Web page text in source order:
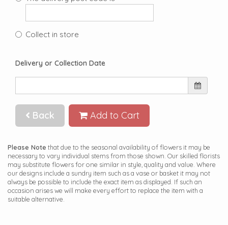
Collect in store
Delivery or Collection Date
Back Add to Cart
Please Note that due to the seasonal availability of flowers it may be
necessary to vary individual stems from those shown. Our skilled florists
may substitute flowers for one similar in style, quality and value. Where
our designs include a sundry item such as a vase or basket it may not
always be possible to include the exact item as displayed. If such an
occasion arises we will make every effort to replace the item with a
suitable alternative.